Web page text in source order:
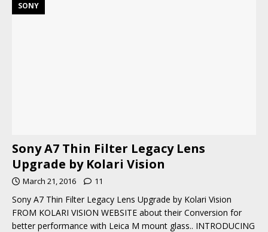
SONY
Sony A7 Thin Filter Legacy Lens
Upgrade by Kolari Vision
March 21, 2016 11
Sony A7 Thin Filter Legacy Lens Upgrade by Kolari Vision
FROM KOLARI VISION WEBSITE about their Conversion for
better performance with Leica M mount glass.. INTRODUCING